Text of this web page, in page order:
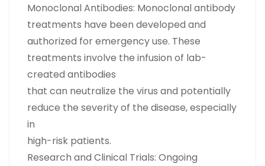
Monoclonal Antibodies: Monoclonal antibody
treatments have been developed and
authorized for emergency use. These
treatments involve the infusion of lab-
created antibodies
that can neutralize the virus and potentially
reduce the severity of the disease, especially
in
high-risk patients.
Research and Clinical Trials: Ongoing